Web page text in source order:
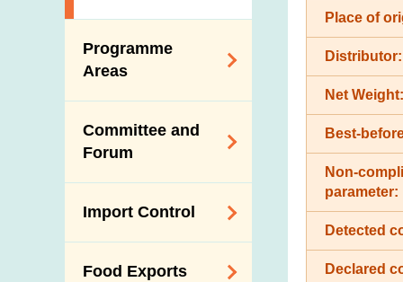
Programme
Areas
Dietary Sodium and
Sugar
Programme
HACCP System
Genetically
Committee and
Forum
on Food Safety
Forum
Import Control
Food Exports
Place of
Distributor:
Net Weight:
Best-
Non-
parameter:
Detected
Declared